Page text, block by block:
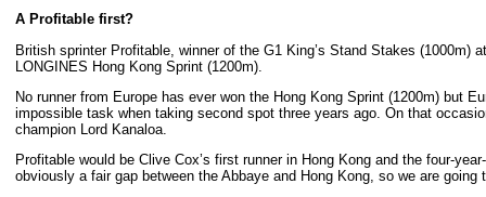
A Profitable first?
British sprinter Profitable, winner of the G1 King’s Stand Stakes
LONGINES Hong Kong Sprint (1200m).
No runner from Europe has ever won the Hong Kong Sprint (1200m) but
impossible task when taking second spot three years ago. On that
champion Lord Kanaloa.
Profitable would be Clive Cox’s first runner in Hong Kong and the four-
obviously a fair gap between the Abbaye and Hong Kong, so we are